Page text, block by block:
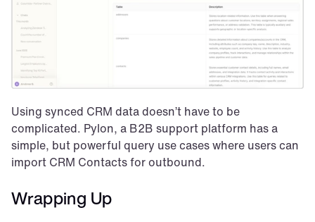
Using synced CRM data doesn’t have to be
complicated. Pylon, a B2B support platform has a
simple, but powerful query use cases where users can
import CRM Contacts for outbound.
Wrapping Up